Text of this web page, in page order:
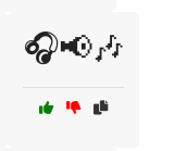
🎧📢🎶